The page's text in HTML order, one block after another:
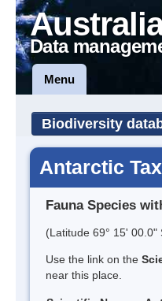
Data
Menu
Biodiversity
Antarctic
Fauna Species
(Latitude 69° 15' 00.0"
Use the link on the
near this place.